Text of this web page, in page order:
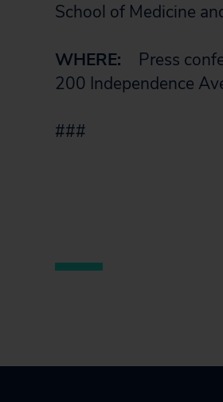
School of Medicine
WHERE:
Press
200 Independence
###